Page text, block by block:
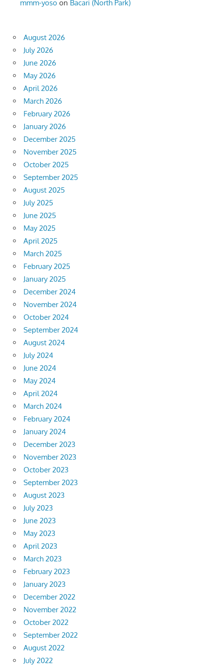
mmm-yoso on Bacari (North Park)
August 2026
July 2026
June 2026
May 2026
April 2026
March 2026
February 2026
January 2026
December 2025
November 2025
October 2025
September 2025
August 2025
July 2025
June 2025
May 2025
April 2025
March 2025
February 2025
January 2025
December 2024
November 2024
October 2024
September 2024
August 2024
July 2024
June 2024
May 2024
April 2024
March 2024
February 2024
January 2024
December 2023
November 2023
October 2023
September 2023
August 2023
July 2023
June 2023
May 2023
April 2023
March 2023
February 2023
January 2023
December 2022
November 2022
October 2022
September 2022
August 2022
July 2022